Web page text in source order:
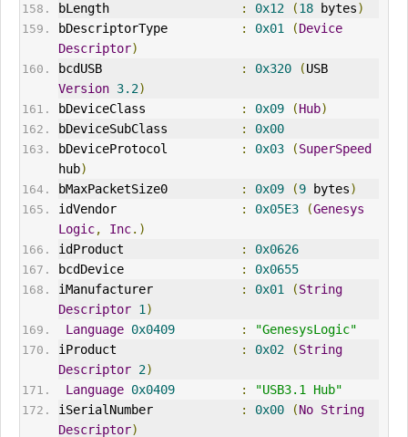
bLength
: 0x12 (18 bytes)
bDescriptorType
: 0x01 (Device
Descriptor)
bcdUSB
: 0x320 (
USB
Version 3.2)
bDeviceClass
: 0x09 (Hub)
bDeviceSubClass
:
0x00
bDeviceProtocol
: 0x03 (SuperSpeed
hub)
bMaxPacketSize0
: 0x09 (9 bytes)
idVendor
: 0x05E3 (Genesys
Logic, Inc.)
idProduct
:
0x0626
bcdDevice
:
0x0655
iManufacturer
: 0x01 (String
Descriptor 1 )
Language 0x0409 :
"GenesysLogic"
iProduct
: 0x02 (String
Descriptor 2)
Language 0x0409 :
"USB3.1 Hub"
iSerialNumber
: 0x00 (No String
Descriptor)